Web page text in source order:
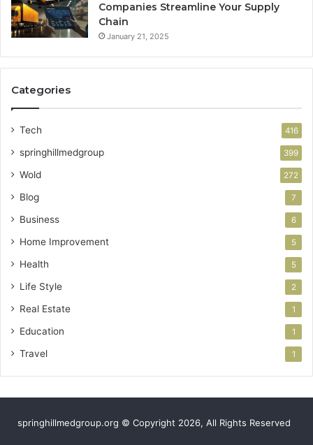
Companies Streamline Your Supply
Chain
January 21, 2025
Categories
Tech 416
springhillmedgroup 399
Wold 272
Blog 7
Business 6
Home Improvement 5
Health 5
Life Style 2
Real Estate 1
Education 1
Travel 1
springhillmedgroup.org © Copyright 2026, All Rights Reserved